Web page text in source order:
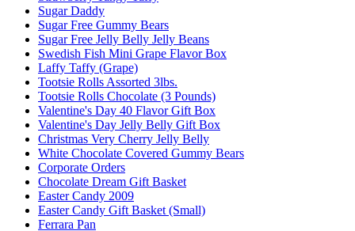
Sugar Daddy
Sugar Free Gummy Bears
Sugar Free Jelly Belly Jelly Beans
Swedish Fish Mini Grape Flavor Box
Laffy Taffy (Grape)
Tootsie Rolls Assorted 3lbs.
Tootsie Rolls Chocolate (3 Pounds)
Valentine's Day 40 Flavor Gift Box
Valentine's Day Jelly Belly Gift Box
Christmas Very Cherry Jelly Belly
White Chocolate Covered Gummy Bears
Corporate Orders
Chocolate Dream Gift Basket
Easter Candy 2009
Easter Candy Gift Basket (Small)
Ferrara Pan